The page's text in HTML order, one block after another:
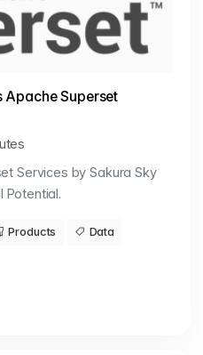
Apache Superset
Services by Sakura Sky
Potential.
Products Data